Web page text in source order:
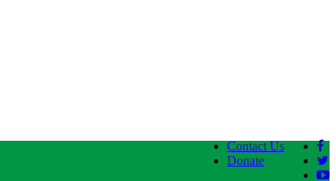
Contact Us
Donate